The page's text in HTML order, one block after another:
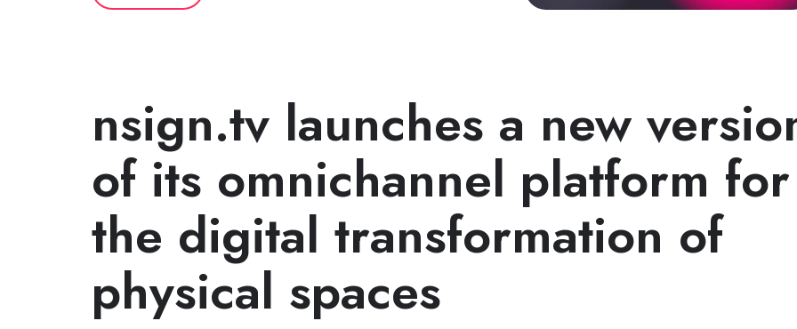
nsign.tv launches a new
of its omnichannel platform for
the digital transformation of
physical spaces